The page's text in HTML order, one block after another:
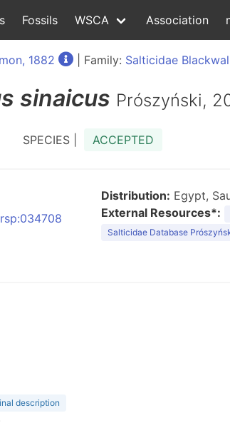
Fossils WSCA Association
1882 | Family: Salticidae
sinaicus Prószyński,
SPECIES | ACCEPTED
Distribution: Egypt,
External Resources*:
Salticidae Database
description